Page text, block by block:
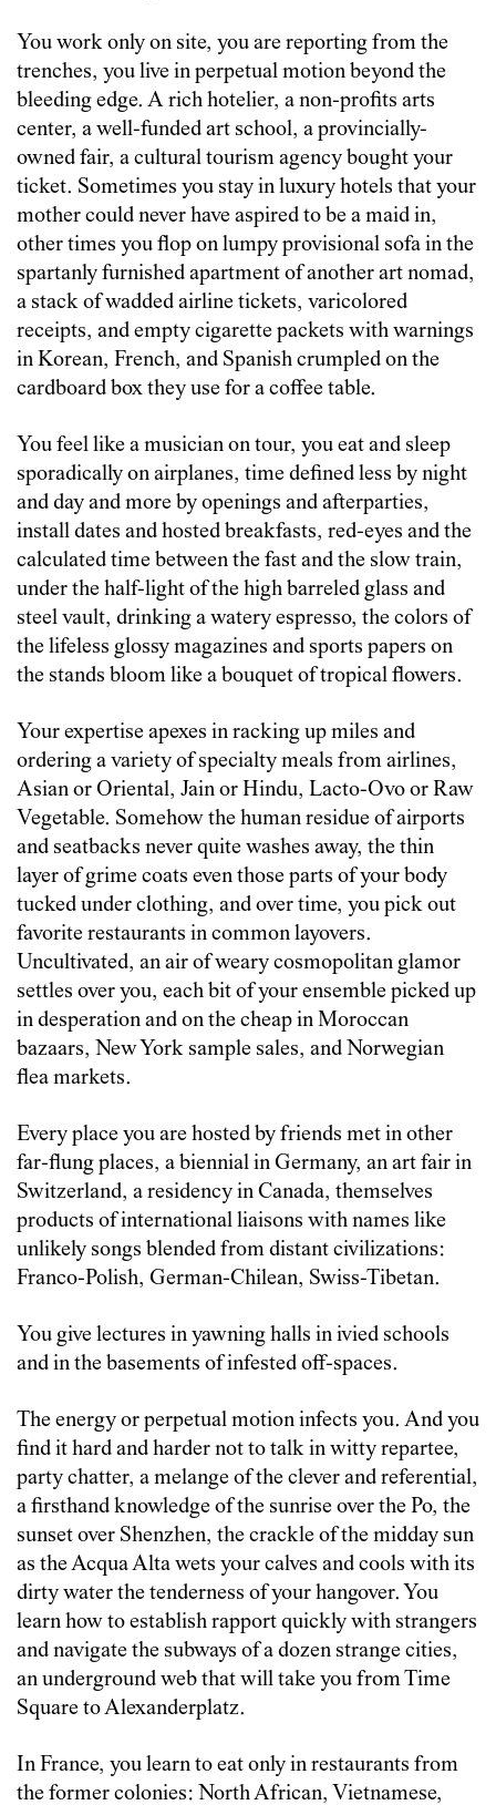
You work only on site, you are reporting from the
trenches, you live in perpetual motion beyond the
bleeding edge. A rich hotelier, a non-profits arts
center, a well-funded art school, a provincially-
owned fair, a cultural tourism agency bought your
ticket. Sometimes you stay in luxury hotels that your
mother could never have aspired to be a maid in,
other times you flop on lumpy provisional sofa in the
spartanly furnished apartment of another art nomad,
a stack of wadded airline tickets, varicolored
receipts, and empty cigarette packets with warnings
in Korean, French, and Spanish crumpled on the
cardboard box they use for a coffee table.
You feel like a musician on tour, you eat and sleep
sporadically on airplanes, time defined less by night
and day and more by openings and afterparties,
install dates and hosted breakfasts, red-eyes and the
calculated time between the fast and the slow train,
under the half-light of the high barreled glass and
steel vault, drinking a watery espresso, the colors of
the lifeless glossy magazines and sports papers on
the stands bloom like a bouquet of tropical flowers.
Your expertise apexes in racking up miles and
ordering a variety of specialty meals from airlines,
Asian or Oriental, Jain or Hindu, Lacto-Ovo or Raw
Vegetable. Somehow the human residue of airports
and seatbacks never quite washes away, the thin
layer of grime coats even those parts of your body
tucked under clothing, and over time, you pick out
favorite restaurants in common layovers.
Uncultivated, an air of weary cosmopolitan glamor
settles over you, each bit of your ensemble picked up
in desperation and on the cheap in Moroccan
bazaars, New York sample sales, and Norwegian
flea markets.
Every place you are hosted by friends met in other
far-flung places, a biennial in Germany, an art fair in
Switzerland, a residency in Canada, themselves
products of international liaisons with names like
unlikely songs blended from distant civilizations:
Franco-Polish, German-Chilean, Swiss-Tibetan.
You give lectures in yawning halls in ivied schools
and in the basements of infested off-spaces.
The energy or perpetual motion infects you. And you
find it hard and harder not to talk in witty repartee,
party chatter, a melange of the clever and referential,
a firsthand knowledge of the sunrise over the Po, the
sunset over Shenzhen, the crackle of the midday sun
as the Acqua Alta wets your calves and cools with its
dirty water the tenderness of your hangover. You
learn how to establish rapport quickly with strangers
and navigate the subways of a dozen strange cities,
an underground web that will take you from Time
Square to Alexanderplatz.
In France, you learn to eat only in restaurants from
the former colonies: North African, Vietnamese,